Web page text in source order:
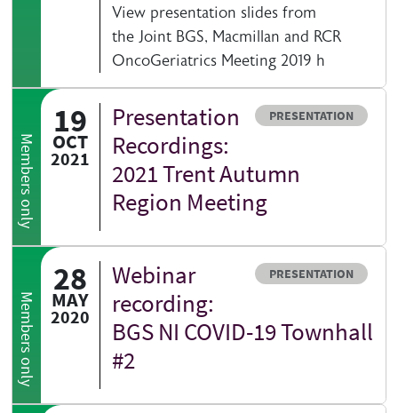
View presentation slides from
the Joint BGS, Macmillan and RCR
OncoGeriatrics Meeting 2019 h
Members only
19
OCT
2021
Resource type
PRESENTATION
Presentation
Recordings:
2021 Trent Autumn
Region Meeting
Members only
28
MAY
2020
Resource type
PRESENTATION
Webinar
recording:
BGS NI COVID-19 Townhall
#2